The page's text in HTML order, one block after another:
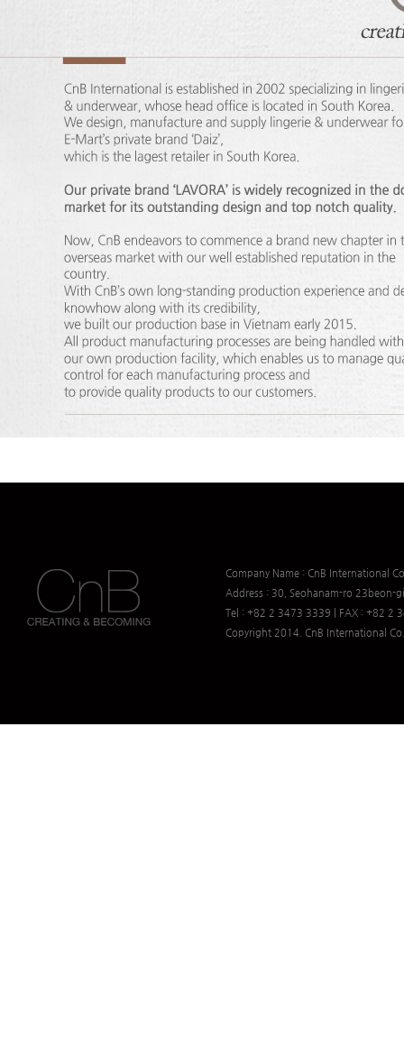
Company Name : CnB International
Address : 30, Seohanam-ro 23beon-
Tel : +82 2 3473 3339 | FAX : +82 2
Copyright 2014. CnB International